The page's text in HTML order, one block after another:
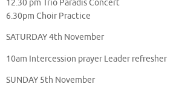
12.30 pm Trio Paradis Concert
6.30pm Choir Practice
SATURDAY 4th November
10am Intercession prayer Leader refresher
SUNDAY 5th November